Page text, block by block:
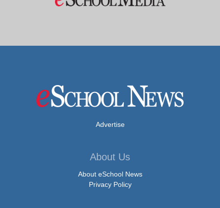
Advertise
About Us
About eSchool News
Privacy Policy